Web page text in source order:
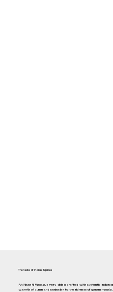
At Naan N Masala, every dish is crafted with authentic Indian
warmth of cumin and coriander to the richness of garam
The taste of Indian Spices